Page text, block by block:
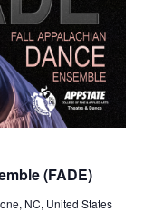
(FADE)
NC, United States